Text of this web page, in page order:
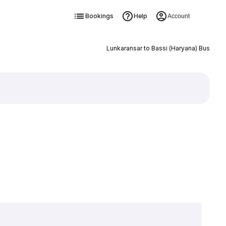
Bookings Help Account
Lunkaransar to Bassi (Haryana) Bus